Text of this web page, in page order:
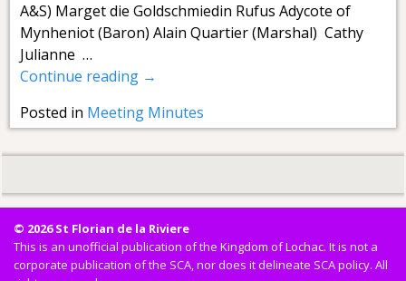
A&S) Marget die Goldschmiedin Rufus Adycote of
Mynheniot (Baron) Alain Quartier (Marshal) Cathy
Julianne …
Continue reading →
Posted in Meeting Minutes
© 2026 St Florian de la Riviere
This is an unofficial publication of the Kingdom of Lochac. It is not a
corporate publication of the SCA, nor does it delineate SCA policy. All